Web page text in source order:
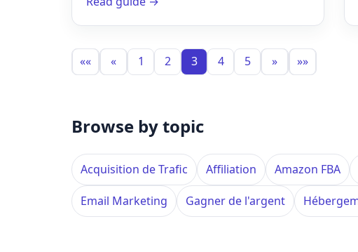
«« « 1 2 3 4 5 » »»
Browse by topic
Acquisition de Trafic Affiliation Amazon FBA
Email Marketing Gagner de l'argent